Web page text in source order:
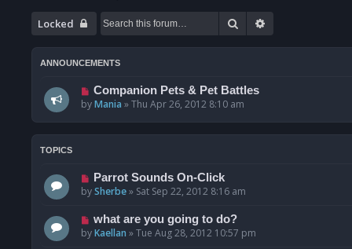
Locked Search
ANNOUNCEMENTS
Companion Pets & Pet Battles
byMania »Thu Apr 26, 2012 8:10 am
TOPICS
Parrot Sounds On-Click
bySherbe» Sat Sep 22, 2012 8:16 am
what are you going to do?
byKaellan »Tue Aug 28, 2012 10:57 pm